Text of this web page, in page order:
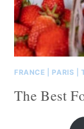
FRANCE PARIS |
The Best